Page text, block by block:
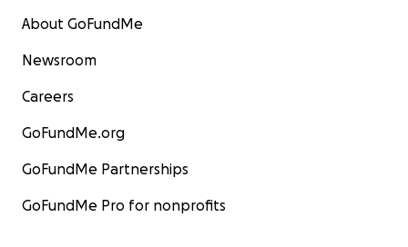
About GoFundMe
Newsroom
Careers
GoFundMe.org
GoFundMe Partnerships
GoFundMe Pro for nonprofits